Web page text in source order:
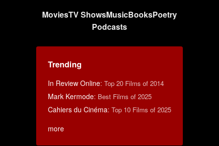
MoviesTV ShowsMusicBooksPoetry
Podcasts
Trending
In Review Online: Top 20 Films of 2014
Mark Kermode: Best Films of 2025
Cahiers du Cinéma: Top 10 Films of 2025
more